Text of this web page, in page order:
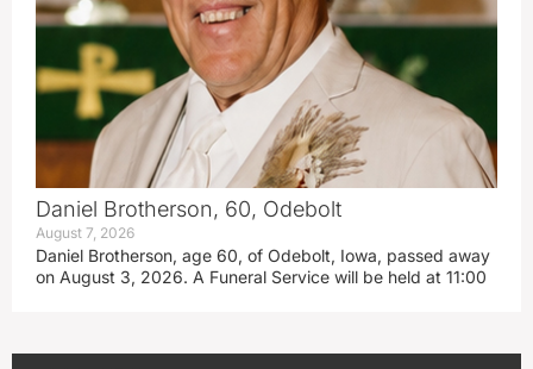
Daniel Brotherson, 60, Odebolt
August 7, 2026
Daniel Brotherson, age 60, of Odebolt, Iowa, passed away
on August 3, 2026. A Funeral Service will be held at 11:00